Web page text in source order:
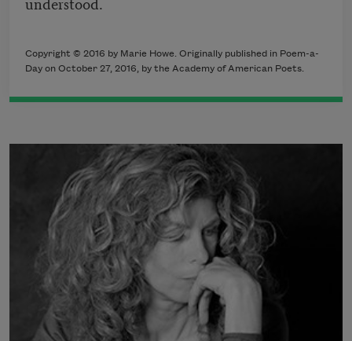
Copyright © 2016 by Marie Howe. Originally published in Poem-a-
Day on October 27, 2016, by the Academy of American Poets.